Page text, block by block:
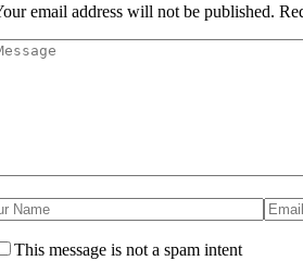
email address will not be published.
This message is not a spam intent